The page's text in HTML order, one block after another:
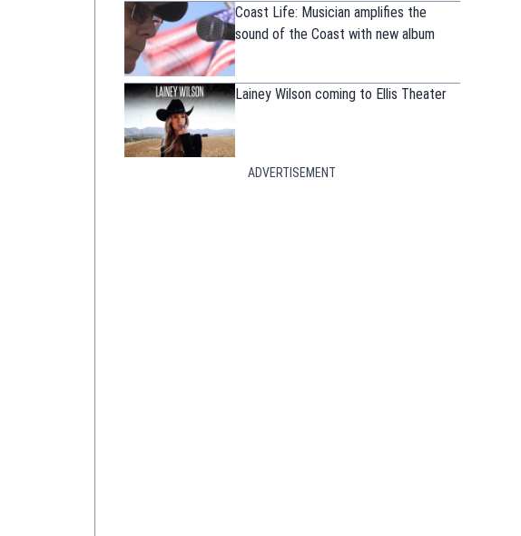
Coast Life: Musician amplifies the
sound of the Coast with new album
Lainey Wilson coming to Ellis Theater
ADVERTISEMENT